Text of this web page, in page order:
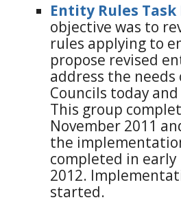
Entity Rules Task
objective was to
rules applying to
propose revised
address the
Councils today
This group
November 2011
the
completed in early
2012.
started.